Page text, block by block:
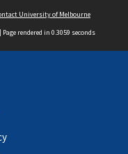
University of Melbourne
| Page rendered in 0.3059 seconds